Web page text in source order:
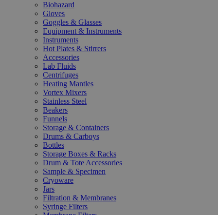
Biohazard
Gloves
Goggles & Glasses
Equipment & Instruments
Instruments
Hot Plates & Stirrers
Accessories
Lab Fluids
Centrifuges
Heating Mantles
Vortex Mixers
Stainless Steel
Beakers
Funnels
Storage & Containers
Drums & Carboys
Bottles
Storage Boxes & Racks
Drum & Tote Accessories
Sample & Specimen
Cryoware
Jars
Filtration & Membranes
Syringe Filters